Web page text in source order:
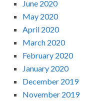
June 2020
May 2020
April 2020
March 2020
February 2020
January 2020
December 2019
November 2019